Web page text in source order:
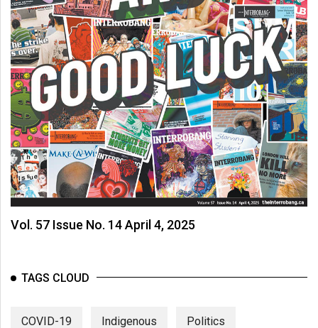
Vol. 57 Issue No. 14 April 4, 2025
TAGS CLOUD
COVID-19 Indigenous Politics